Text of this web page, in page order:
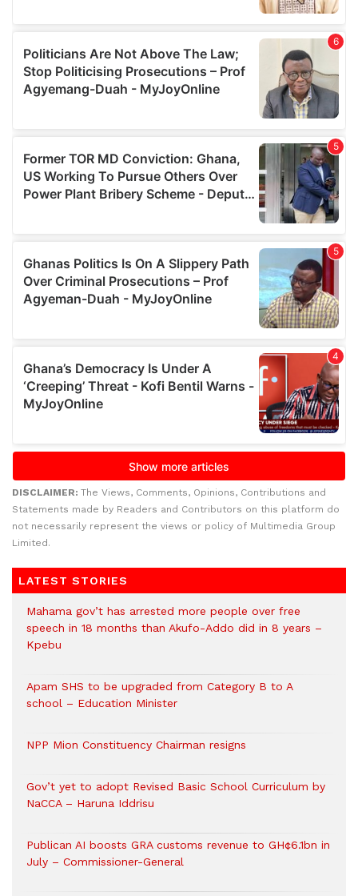
DISCLAIMER: The Views, Comments, Opinions, Contributions and
Statements made by Readers and Contributors on this platform do
not necessarily represent the views or policy of Multimedia Group
Limited.
LATEST STORIES
Mahama gov’t has arrested more people over free
speech in 18 months than Akufo-Addo did in 8 years –
Kpebu
Apam SHS to be upgraded from Category B to A
school – Education Minister
NPP Mion Constituency Chairman resigns
Gov’t yet to adopt Revised Basic School Curriculum by
NaCCA – Haruna Iddrisu
Publican AI boosts GRA customs revenue to GH¢6.1bn in
July – Commissioner-General